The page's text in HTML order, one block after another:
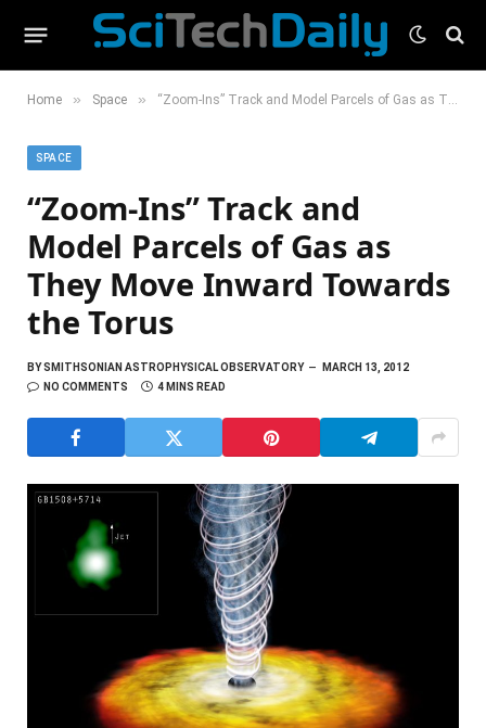
Home » Space » “Zoom-Ins” Track and Model Parcels of Gas as They Move Inward Towards the Torus
SPACE
“Zoom-Ins” Track and
Model Parcels of Gas as
They Move Inward Towards
the Torus
BYSMITHSONIAN ASTROPHYSICAL OBSERVATORY
MARCH 13, 2012
NO COMMENTS
4 MINS READ